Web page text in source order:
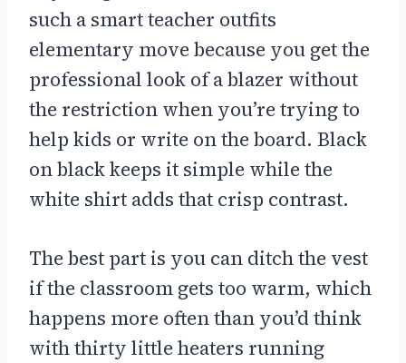
such a smart teacher outfits
elementary move because you get the
professional look of a blazer without
the restriction when you’re trying to
help kids or write on the board. Black
on black keeps it simple while the
white shirt adds that crisp contrast.
The best part is you can ditch the vest
if the classroom gets too warm, which
happens more often than you’d think
with thirty little heaters running